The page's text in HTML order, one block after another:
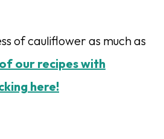
of cauliflower as much as
our recipes with
here!